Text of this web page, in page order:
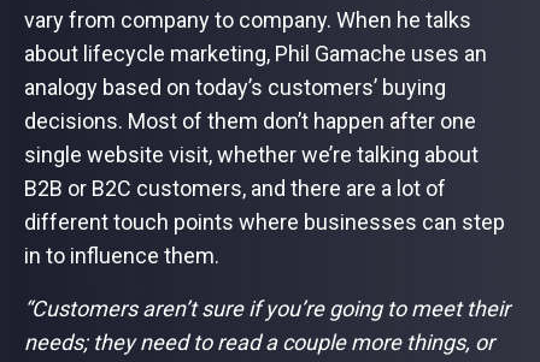
vary from company to company. When he talks
about lifecycle marketing, Phil Gamache uses an
analogy based on today’s customers’ buying
decisions. Most of them don’t happen after one
single website visit, whether we’re talking about
B2B or B2C customers, and there are a lot of
different touch points where businesses can step
in to influence them.
“Customers aren’t sure if you’re going to meet their
needs; they need to read a couple more things, or